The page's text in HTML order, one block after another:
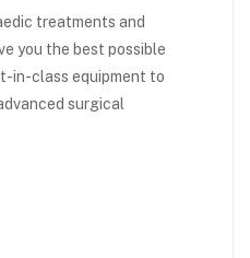
treatments and
you the best possible
in-class equipment to
surgical